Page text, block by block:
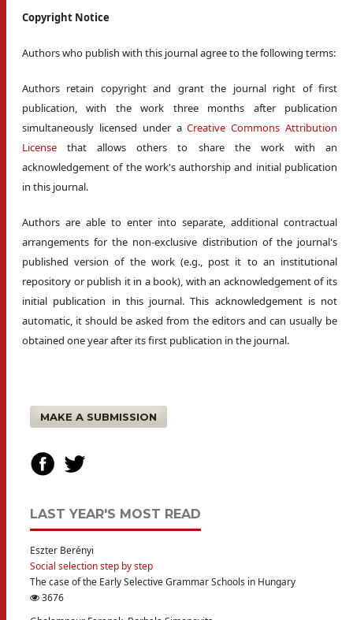
Copyright Notice
Authors who publish with this journal agree to the following terms:
Authors retain copyright and grant the journal right of first
publication, with the work three months after publication
simultaneously licensed under aCreative Commons Attribution
License that allows others to share the work with an
acknowledgement of the work's authorship and initial publication
in this journal.
Authors are able to enter into separate, additional contractual
arrangements for the non-exclusive distribution of the journal's
published version of the work (e.g., post it to an institutional
repository or publish it in a book), with an acknowledgement of its
initial publication in this journal. This acknowledgement is not
automatic, it should be asked from the editors and can usually be
obtained one year after its first publication in the journal.
MAKE A SUBMISSION
LAST YEAR'S MOST READ
Eszter Berényi
Social selection step by step
The case of the Early Selective Grammar Schools in Hungary
3676